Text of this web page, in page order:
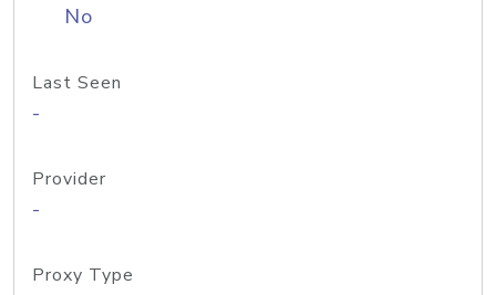
No
Last Seen
-
Provider
-
Proxy Type